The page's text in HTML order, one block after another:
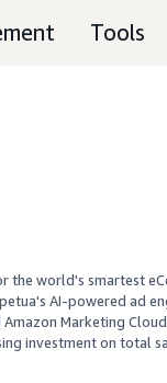
Tools
world's smartest
AI-powered ad
Marketing
investment on total